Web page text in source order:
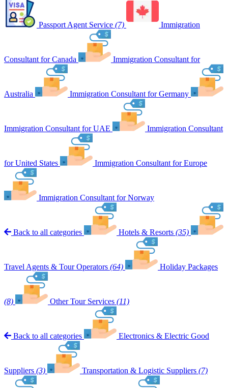
Passport Agent Service (7) Immigration
Consultant for Canada Immigration Consultant for
Australia Immigration Consultant for Germany
Immigration Consultant for UAE Immigration Consultant
for United States Immigration Consultant for Europe
Immigration Consultant for Norway
Back to all categories Hotels & Resorts (35)
Travel Agents & Tour Operators (64) Holiday Packages
(8) Other Tour Services (11)
Back to all categories Electronics & Electric Good
Suppliers (3) Transportation & Logistic Suppliers (7)